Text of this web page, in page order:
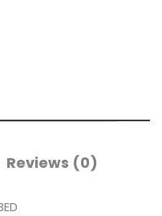
Reviews (0)